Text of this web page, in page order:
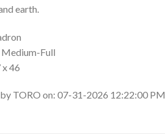
earth.
Full
x 46
TORO on: 07-31-2026 12:22:00 PM